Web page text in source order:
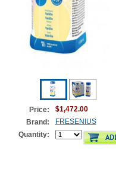
Price:
$1,472.00
Brand:
FRESENIUS
Quantity: